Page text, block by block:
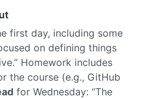
first day, including some
on defining things
Homework includes
the course (e.g., GitHub
for Wednesday: “The